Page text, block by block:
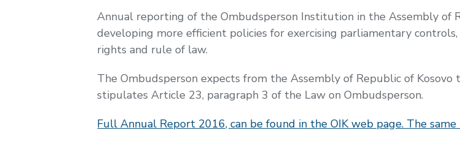
Annual reporting of the Ombudsperson Institution in the Assembly of
developing more efficient policies for exercising parliamentary
rights and rule of law.
The Ombudsperson expects from the Assembly of Republic of
stipulates Article 23, paragraph 3 of the Law on Ombudsperson.
Full Annual Report 2016, can be found in the OIK web page. The